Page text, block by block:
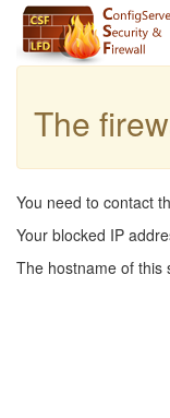
The
You need to contact
Your blocked IP
The hostname of this